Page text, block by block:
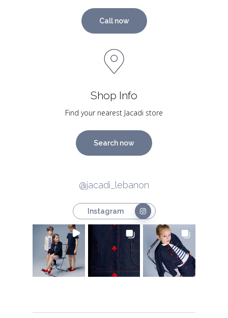
Call now
Shop Info
Find your nearest Jacadi store
Search now
@jacadi_lebanon
Instagram